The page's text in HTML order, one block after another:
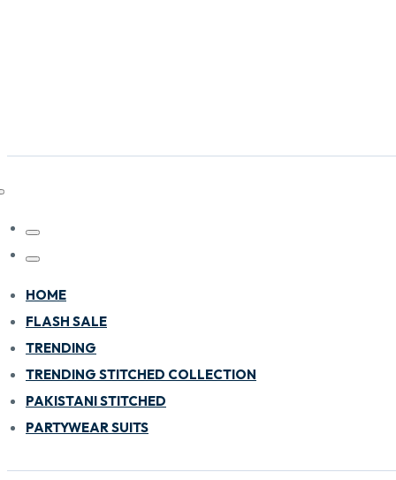
HOME
FLASH SALE
TRENDING
TRENDING STITCHED COLLECTION
PAKISTANI STITCHED
PARTYWEAR SUITS